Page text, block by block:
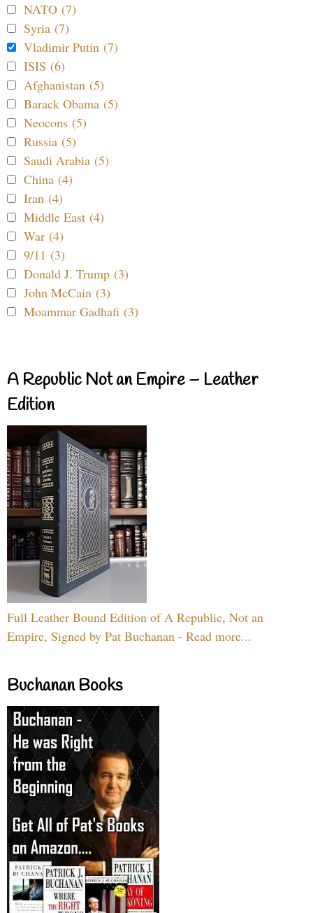
NATO (7)
Syria (7)
Vladimir Putin (7)
ISIS (6)
Afghanistan (5)
Barack Obama (5)
Neocons (5)
Russia (5)
Saudi Arabia (5)
China (4)
Iran (4)
Middle East (4)
War (4)
9/11 (3)
Donald J. Trump (3)
John McCain (3)
Moammar Gadhafi (3)
A Republic Not an Empire – Leather
Edition
Full Leather Bound Edition of A Republic, Not an
Empire, Signed by Pat Buchanan - Read more...
Buchanan Books